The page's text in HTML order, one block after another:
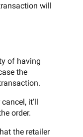
will
of having
the
it’ll
order.
the retailer